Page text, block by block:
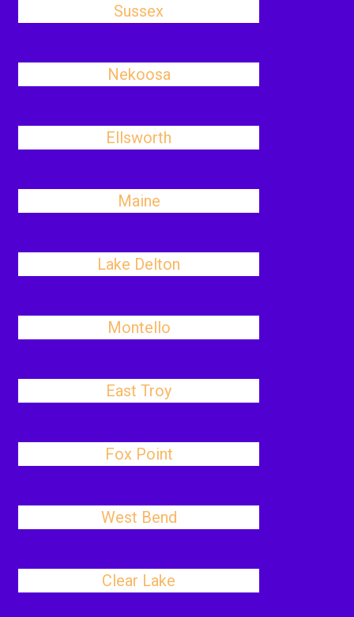
Sussex
Nekoosa
Ellsworth
Maine
Lake Delton
Montello
East Troy
Fox Point
West Bend
Clear Lake